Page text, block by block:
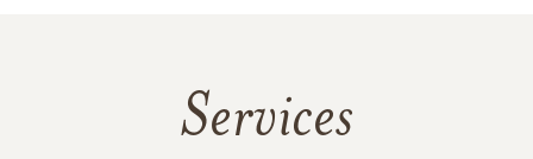
Services